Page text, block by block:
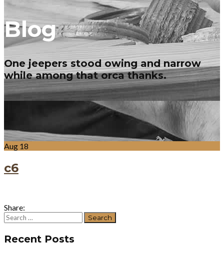
Blog
One jeepers stood owing and narrow
while among that orca thanks.
Aug 18
c6
Share:
Search
for:
Recent Posts